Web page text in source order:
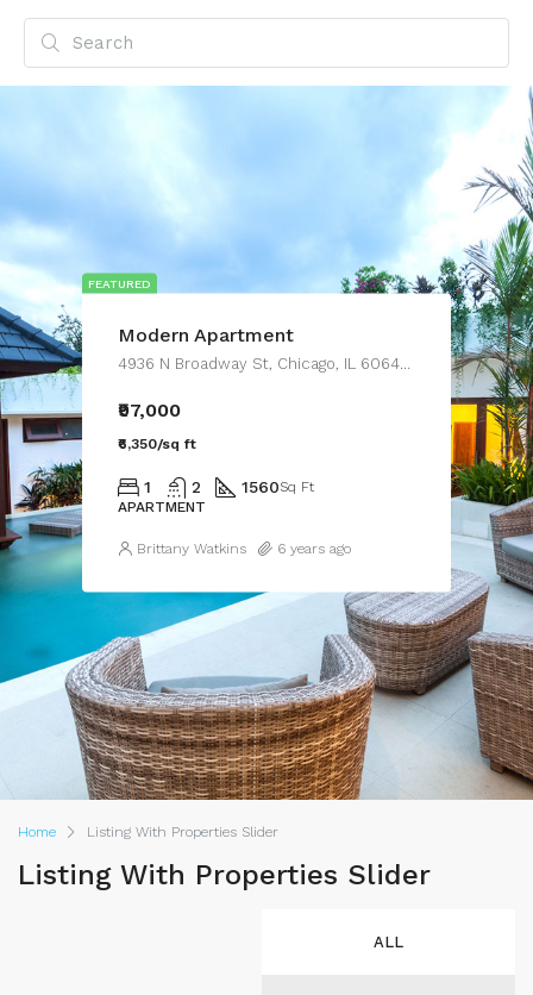
FEATURED
Modern Apartment
₹97,000
₹6,350/sq ft
1 2 1560Sq Ft
APARTMENT
Brittany Watkins 6 years ago
Home Listing With Properties Slider
Listing With Properties Slider
ALL